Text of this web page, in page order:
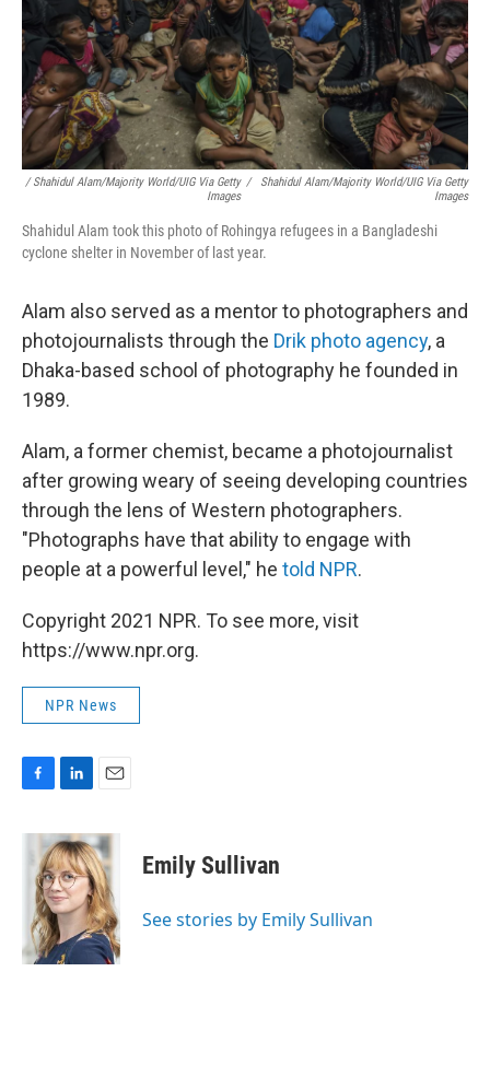
/ Shahidul Alam/Majority World/UIG Via Getty
Images
/
Shahidul Alam/Majority World/UIG Via Getty
Images
Shahidul Alam took this photo of Rohingya refugees in a Bangladeshi
cyclone shelter in November of last year.
Alam also served as a mentor to photographers and
photojournalists through the Drik photo agency, a
Dhaka-based school of photography he founded in
1989.
Alam, a former chemist, became a photojournalist
after growing weary of seeing developing countries
through the lens of Western photographers.
"Photographs have that ability to engage with
people at a powerful level," he told NPR.
Copyright 2021 NPR. To see more, visit
https://www.npr.org.
NPR News
c
n
k
e
d
I
n
a
i
l
Emily Sullivan
See stories by Emily Sullivan